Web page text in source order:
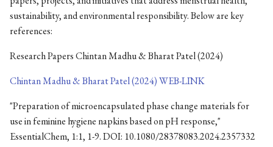
sustainability, and environmental responsibility. Below are key
references:
Research Papers Chintan Madhu & Bharat Patel (2024)
Chintan Madhu & Bharat Patel (2024) WEB-LINK
"Preparation of microencapsulated phase change materials for
use in feminine hygiene napkins based on pH response,"
EssentialChem, 1:1, 1-9. DOI: 10.1080/28378083.2024.2357332